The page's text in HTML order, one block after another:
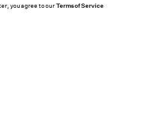
you agree to ourTerms of Service